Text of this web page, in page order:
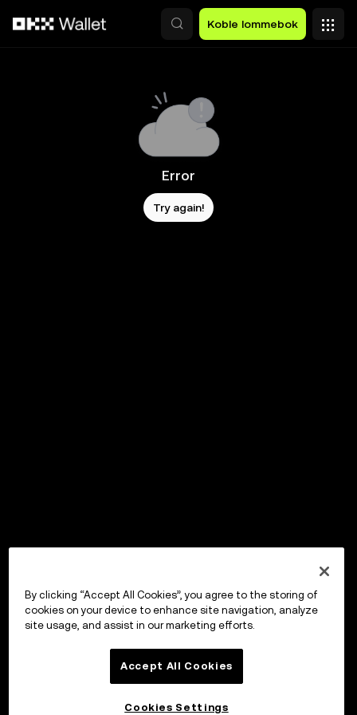
Koble lommebok
Error
Try again!
By clicking “Accept All Cookies”, you agree to the storing of
cookies on your device to enhance site navigation, analyze
site usage, and assist in our marketing efforts.
Accept All Cookies
Cookies Settings